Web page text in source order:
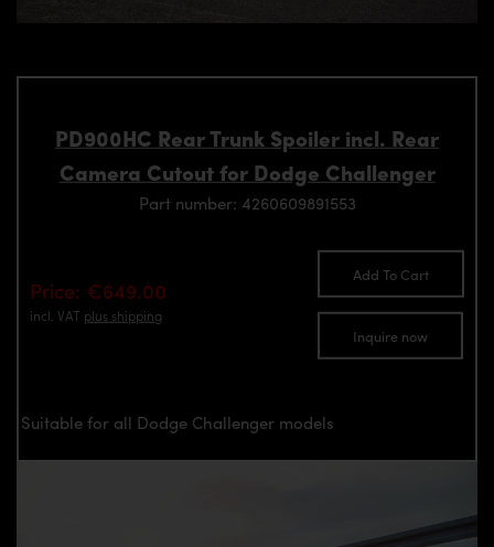
PD900HC Rear Trunk Spoiler incl. Rear
Camera Cutout for Dodge Challenger
Part number: 4260609891553
Price: €649.00
incl. VAT plus shipping
Add To Cart
Inquire now
Suitable for all Dodge Challenger models